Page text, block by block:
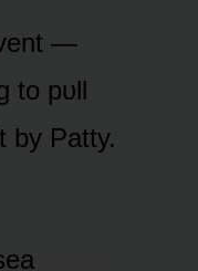
—
tᴏ pᴜll
by Patty.